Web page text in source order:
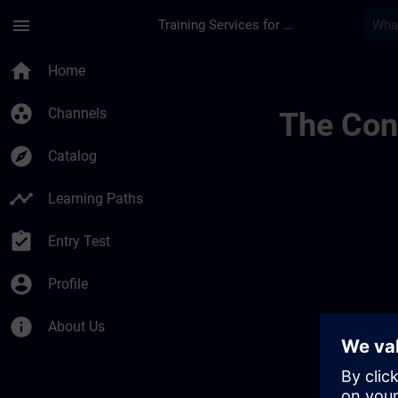
menu Training Services for Digital Industries
home Home
group_work Channels
explore Catalog
timeline Learning Paths
assignment_turned_in Entry Test
account_circle Profile
info About Us
The